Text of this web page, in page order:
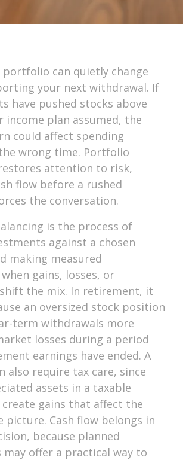
can quietly change
your next withdrawal. If
have pushed stocks above
income plan assumed, the
could affect spending
wrong time. Portfolio
attention to risk,
flow before a rushed
the conversation.
is the process of
against a chosen
making measured
gains, losses, or
the mix. In retirement, it
an oversized stock position
term withdrawals more
losses during a period
earnings have ended. A
also require tax care, since
assets in a taxable
create gains that affect the
picture. Cash flow belongs in
because planned
offer a practical way to